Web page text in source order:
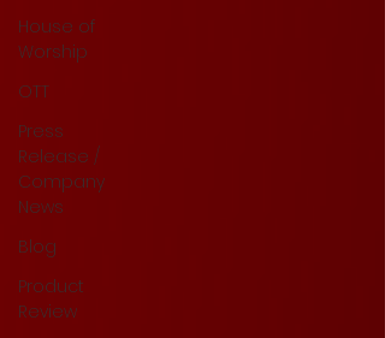
House of
Worship
OTT
Press
Release /
Company
News
Blog
Product
Review